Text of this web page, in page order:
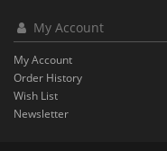
My Account
My Account
Order History
Wish List
Newsletter